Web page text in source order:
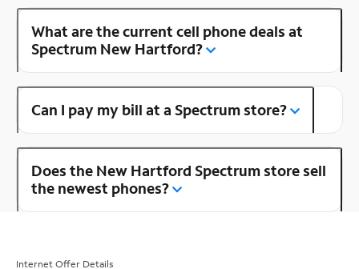
What are the current cell phone deals at
Spectrum New Hartford?
Can I pay my bill at a Spectrum store?
Does the New Hartford Spectrum store sell
the newest phones?
Internet Offer Details